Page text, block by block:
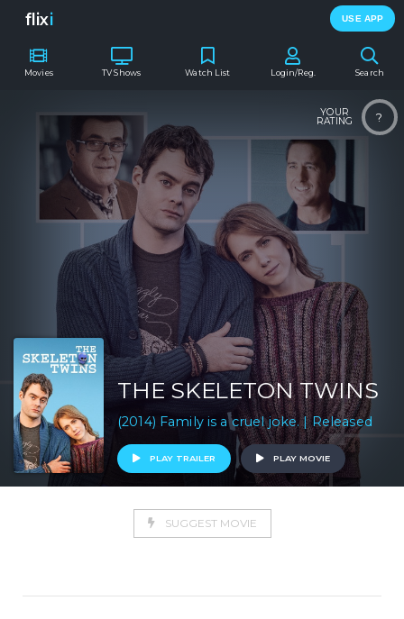
flixi USE APP
Movies TV Shows Search
Watch List Login/Reg.
?
YOUR
RATING
THE SKELETON TWINS
(2014) Family is a cruel joke. | Released
PLAY TRAILER PLAY MOVIE
SUGGEST MOVIE